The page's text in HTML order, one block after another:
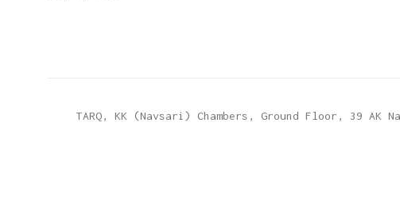
TARQ, KK (Navsari) Chambers, Ground Floor, 39 AK